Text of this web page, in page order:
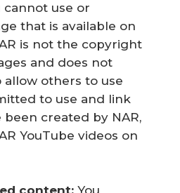
cannot use or
that is available on
is not the copyright
and does not
allow others to use
to use and link
created by NAR,
YouTube videos on
content: You